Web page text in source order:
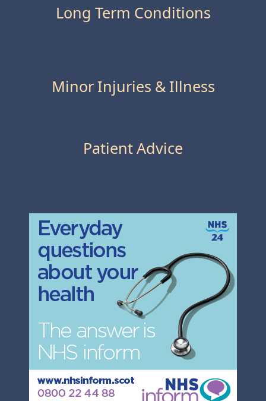
Long Term Conditions
Minor Injuries & Illness
Patient Advice